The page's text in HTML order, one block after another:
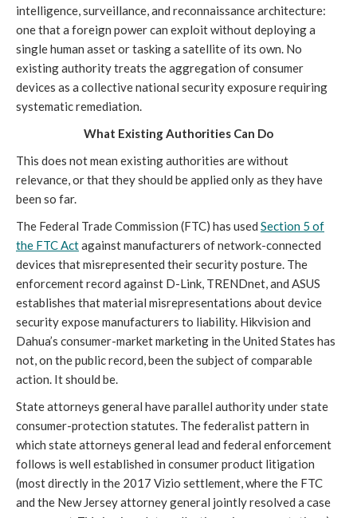
intelligence, surveillance, and reconnaissance architecture:
one that a foreign power can exploit without deploying a
single human asset or tasking a satellite of its own. No
existing authority treats the aggregation of consumer
devices as a collective national security exposure requiring
systematic remediation.
What Existing Authorities Can Do
This does not mean existing authorities are without
relevance, or that they should be applied only as they have
been so far.
The Federal Trade Commission (FTC) has used Section 5 of
the FTC Actagainst manufacturers of network-connected
devices that misrepresented their security posture. The
enforcement record against D-Link, TRENDnet, and ASUS
establishes that material misrepresentations about device
security expose manufacturers to liability. Hikvision and
Dahua’s consumer-market marketing in the United States has
not, on the public record, been the subject of comparable
action. It should be.
State attorneys general have parallel authority under state
consumer-protection statutes. The federalist pattern in
which state attorneys general lead and federal enforcement
follows is well established in consumer product litigation
(most directly in the 2017 Vizio settlement, where the FTC
and the New Jersey attorney general jointly resolved a case